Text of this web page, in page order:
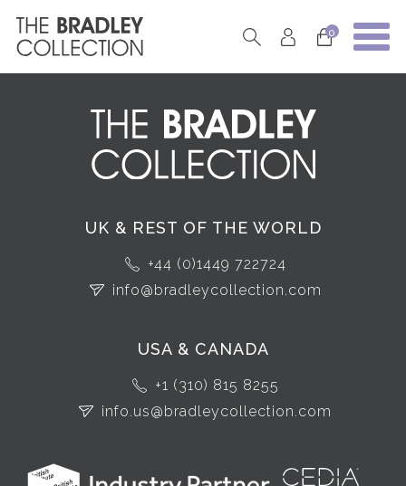
0
UK & REST OF THE WORLD
+44 (0)1449 722724
info@bradleycollection.com
USA & CANADA
+1 (310) 815 8255
info.us@bradleycollection.com